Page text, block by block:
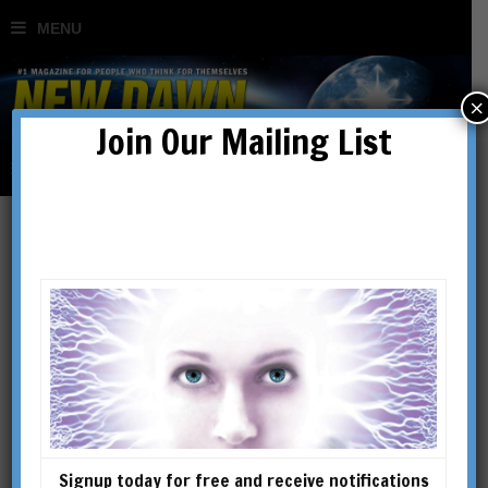
Andrew Phillip Smith
Andrew Phillip Smith is the
author of several books and
articles on Gnosticism, early
Christianity and esoterica. His
books include A Dictionary of
Join Our Mailing List
Signup today for free and receive notifications
×